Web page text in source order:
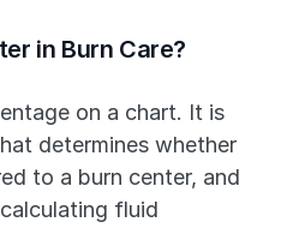
in Burn Care?
on a chart. It is
determines whether
to a burn center, and
fluid